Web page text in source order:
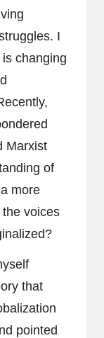
I
changing
Marxist
of
more
voices
that
pointed